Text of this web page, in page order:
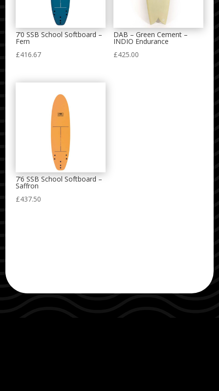
7’0 SSB School Softboard –
Fern
£416.67
DAB – Green Cement –
INDIO Endurance
£425.00
7’6 SSB School Softboard –
Saffron
£437.50